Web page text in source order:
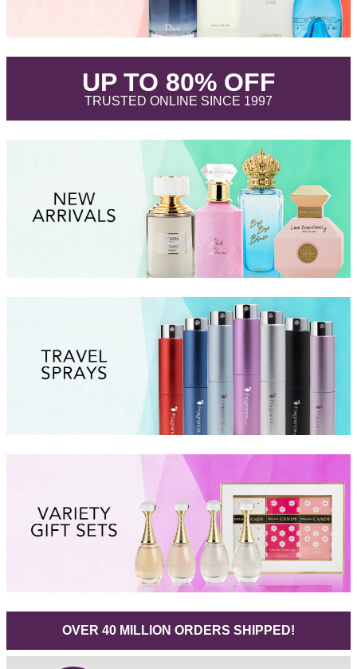
UP TO 80% OFF.
TRUSTED ONLINE SINCE 1997.
OVER 40 MILLION ORDERS SHIPPED!